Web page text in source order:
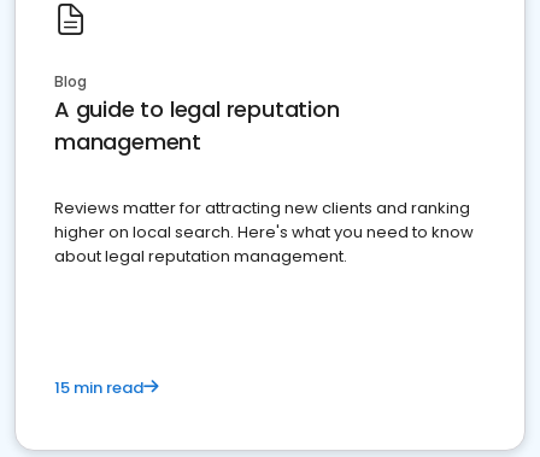
Blog
A guide to legal reputation
management
Reviews matter for attracting new clients and ranking
higher on local search. Here's what you need to know
about legal reputation management.
15 min read